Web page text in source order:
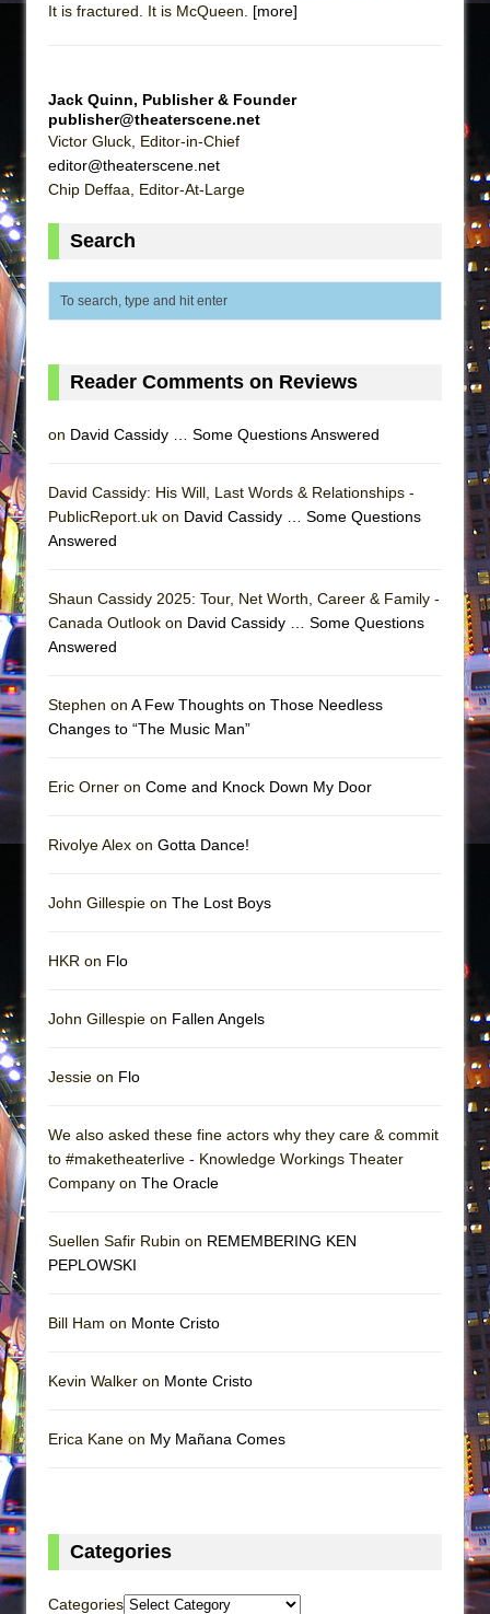
ETHAN MATHIAS
That Math Show
Dad Don’t Read This
Encores!)
Silverback Mountain
Park)
Jerome
||: Girls :||: Chance :||: Music :||
It is fractured. It is McQueen. [more]
Jack Quinn, Publisher & Founder
publisher@theaterscene.net
Victor Gluck, Editor-in-Chief
editor@theaterscene.net
Chip Deffaa, Editor-At-Large
Search
Reader Comments on Reviews
on David Cassidy … Some Questions Answered
David Cassidy: His Will, Last Words & Relationships -
PublicReport.uk on David Cassidy … Some Questions
Answered
Shaun Cassidy 2025: Tour, Net Worth, Career & Family -
Canada Outlook on David Cassidy … Some Questions
Answered
Stephen on A Few Thoughts on Those Needless
Changes to “The Music Man”
Eric Orner on Come and Knock Down My Door
Rivolye Alex on Gotta Dance!
John Gillespie on The Lost Boys
HKR on Flo
John Gillespie on Fallen Angels
Jessie on Flo
We also asked these fine actors why they care & commit
to #maketheaterlive - Knowledge Workings Theater
Company on The Oracle
Suellen Safir Rubin on REMEMBERING KEN
PEPLOWSKI
Bill Ham on Monte Cristo
Kevin Walker on Monte Cristo
Erica Kane on My Mañana Comes
Categories
Categories